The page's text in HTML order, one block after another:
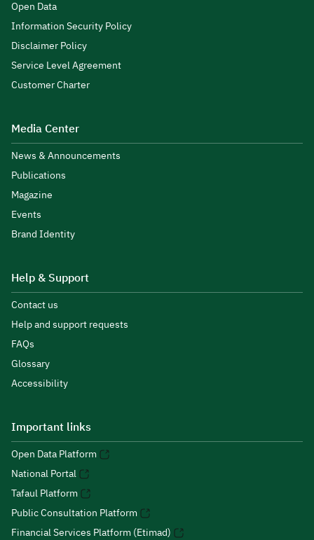
Open Data
Information Security Policy
Disclaimer Policy
Service Level Agreement
Customer Charter
Media Center
News & Announcements
Publications
Magazine
Events
Brand Identity
Help & Support
Contact us
Help and support requests
FAQs
Glossary
Accessibility
Important links
Open Data Platform
National Portal
Tafaul Platform
Public Consultation Platform
Financial Services Platform (Etimad)